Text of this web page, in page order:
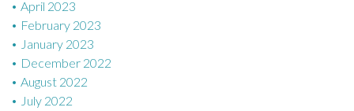
April 2023
February 2023
January 2023
December 2022
August 2022
July 2022